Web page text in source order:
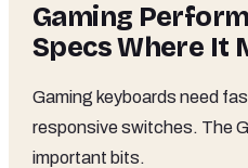
Gaming
Specs Where It
Gaming keyboards need
responsive switches. The
important bits.